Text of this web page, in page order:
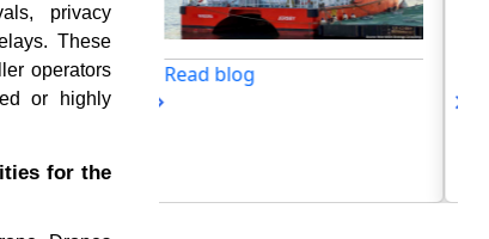
privacy
These
operators
or highly
for the
Read blog